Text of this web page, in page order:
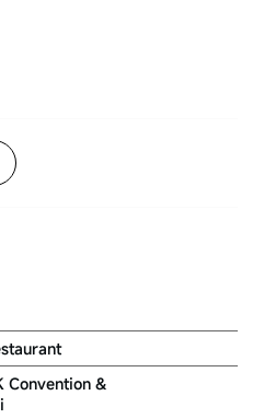
Convention &